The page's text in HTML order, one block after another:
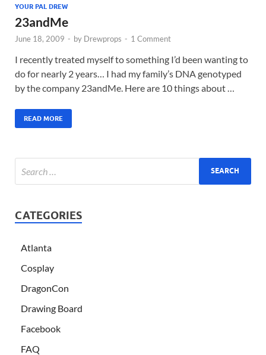
YOUR PAL DREW
23andMe
June 18, 2009 - by Drewprops - 1 Comment
I recently treated myself to something I’d been wanting to
do for nearly 2 years… I had my family’s DNA genotyped
by the company 23andMe. Here are 10 things about …
READ MORE
CATEGORIES
Atlanta
Cosplay
DragonCon
Drawing Board
Facebook
FAQ